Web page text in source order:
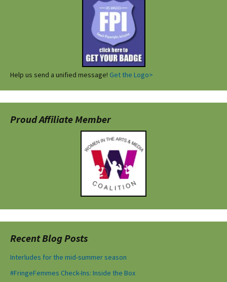
Help us send a unified message! Get the Logo>
Proud Affiliate Member
Recent Blog Posts
Interludes for the mid-summer season
#FringeFemmes Check-Ins: Inside the Box